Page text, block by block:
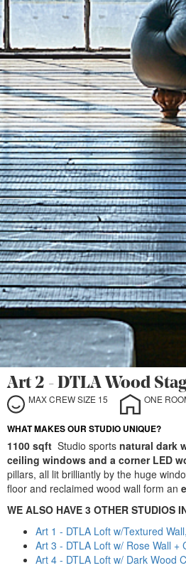
Art 2 - DTLA Wood
MAX CREW SIZE 15 ONE
WHAT MAKES OUR STUDIO UNIQUE?
1100 sqft Studio sports natural dark
ceiling windows and a corner LED
pillars, all lit brilliantly by the huge
floor and reclaimed wood wall form an
WE ALSO HAVE 3 OTHER STUDIOS
Art 1 - DTLA Loft w/Textured
Art 3 - DTLA Loft w/ Rose Wall +
Art 4 - DTLA Loft w/ Dark Wood